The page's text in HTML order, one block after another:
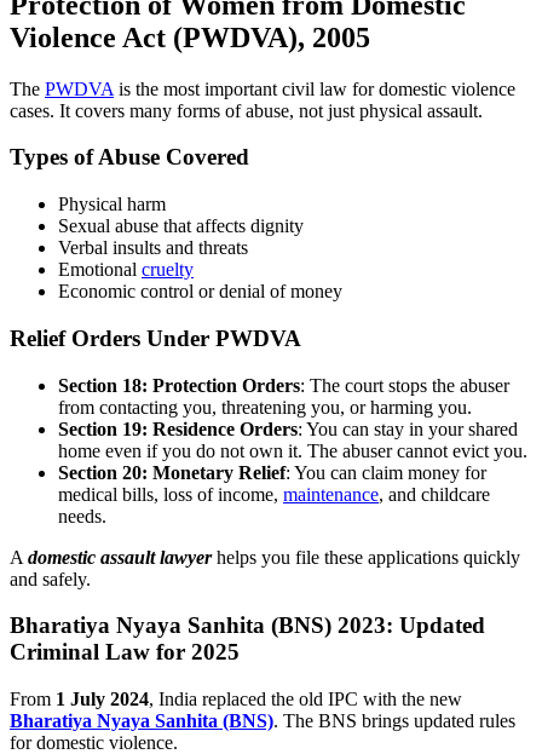
Violence Act (PWDVA), 2005
The PWDVA is the most important civil law for domestic violence
cases. It covers many forms of abuse, not just physical assault.
Types of Abuse Covered
Physical harm
Sexual abuse that affects dignity
Verbal insults and threats
Emotional cruelty
Economic control or denial of money
Relief Orders Under PWDVA
Section 18: Protection Orders: The court stops the abuser
from contacting you, threatening you, or harming you.
Section 19: Residence Orders: You can stay in your shared
home even if you do not own it. The abuser cannot evict you.
Section 20: Monetary Relief: You can claim money for
medical bills, loss of income, maintenance, and childcare
needs.
A domestic assault lawyerhelps you file these applications quickly
and safely.
Bharatiya Nyaya Sanhita (BNS) 2023: Updated
Criminal Law for 2025
From 1 July 2024, India replaced the old IPC with the new
Bharatiya Nyaya Sanhita (BNS). The BNS brings updated rules
for domestic violence.